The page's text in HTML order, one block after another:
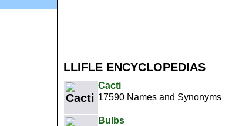
LLIFLE ENCYCLOPEDIAS
Cacti
17590 Names and Synonyms
Bulbs